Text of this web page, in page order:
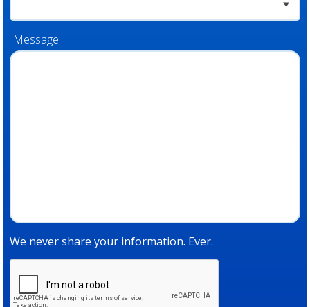
Message
We never share your information. Ever.